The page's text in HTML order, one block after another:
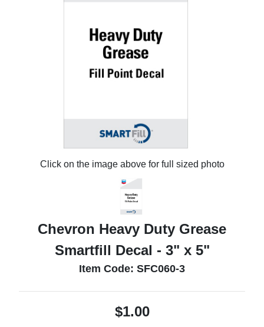
Click on the image above for full sized photo
Chevron Heavy Duty Grease
Smartfill Decal - 3" x 5"
Item Code: SFC060-3
$1.00